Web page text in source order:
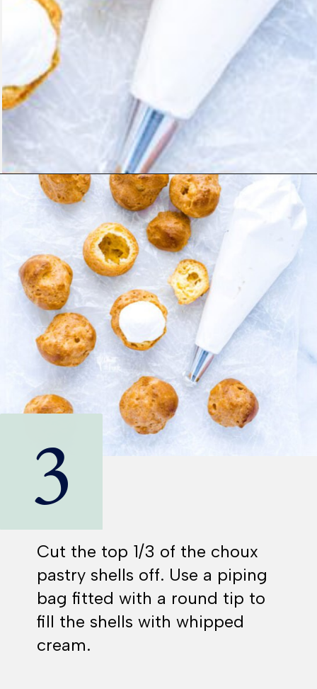
Opening
Cut the top 1/3 of the choux
pastry shells off. Use a piping
bag fitted with a round tip to
fill the shells with whipped
cream.
3